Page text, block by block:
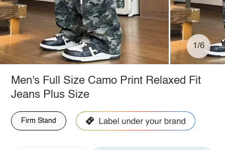
1/6
Men's Full Size Camo Print Relaxed Fit
Jeans Plus Size
Firm Stand